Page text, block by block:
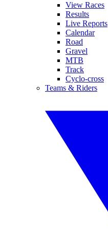
View Races
Results
Live Reports
Calendar
Road
Gravel
MTB
Track
Cyclo-cross
Teams & Riders